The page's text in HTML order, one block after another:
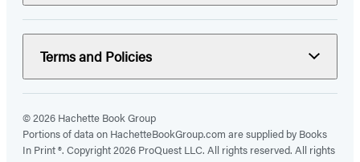
Terms and Policies
© 2026 Hachette Book Group
Portions of data on HachetteBookGroup.com are supplied by Books
In Print ®. Copyright 2026 ProQuest LLC. All rights reserved. All rights